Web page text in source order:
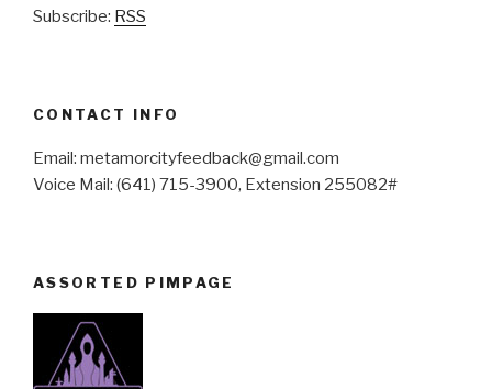
Subscribe: RSS
CONTACT INFO
Email: metamorcityfeedback@gmail.com
Voice Mail: (641) 715-3900, Extension 255082#
ASSORTED PIMPAGE